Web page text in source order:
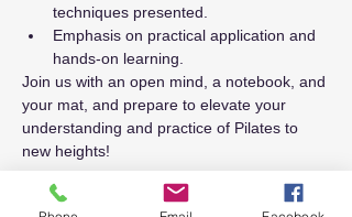
techniques presented.
Emphasis on practical application and
hands-on learning.
Join us with an open mind, a notebook, and
your mat, and prepare to elevate your
understanding and practice of Pilates to
new heights!